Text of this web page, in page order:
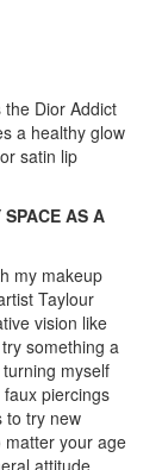
the Dior Addict
a healthy glow
satin lip
AS A
my makeup
Taylour
vision like
something a
myself
piercings
to try new
your age
attitude